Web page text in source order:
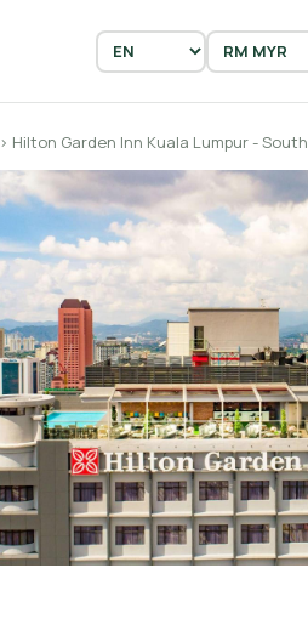
› Hilton Garden Inn Kuala Lumpur - South